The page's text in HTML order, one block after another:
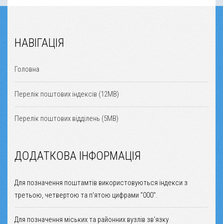
НАВІГАЦІЯ
Головна
Перелік поштових індексів (12MB)
Перелік поштових відділень (5MB)
ДОДАТКОВА ІНФОРМАЦІЯ
Для позначення поштамтів використовуються індекси з
третьою, четвертою та п'ятою цифрами "000".
Для позначення міських та районних вузлів зв'язку